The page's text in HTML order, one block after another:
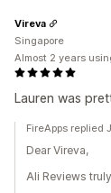
Lauren was
Vireva
Singapore
Almost 2 years
FireApps replied
Dear Vireva,
Ali Reviews